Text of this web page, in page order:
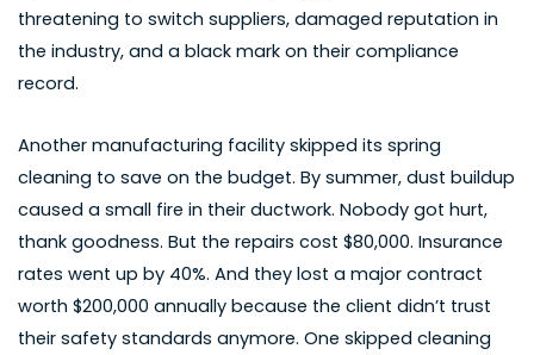
threatening to switch suppliers, damaged reputation in
the industry, and a black mark on their compliance
record.
Another manufacturing facility skipped its spring
cleaning to save on the budget. By summer, dust buildup
caused a small fire in their ductwork. Nobody got hurt,
thank goodness. But the repairs cost $80,000. Insurance
rates went up by 40%. And they lost a major contract
worth $200,000 annually because the client didn’t trust
their safety standards anymore. One skipped cleaning